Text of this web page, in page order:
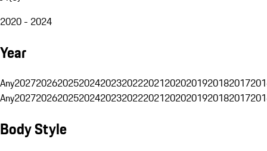
2020 - 2024
Year
Any20272026202520242023202220212020201920182017
Any20272026202520242023202220212020201920182017
Body Style